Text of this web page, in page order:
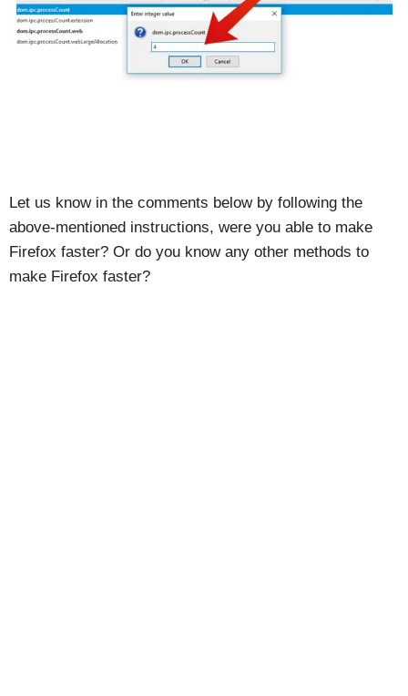
Let us know in the comments below by following the
above-mentioned instructions, were you able to make
Firefox faster? Or do you know any other methods to
make Firefox faster?